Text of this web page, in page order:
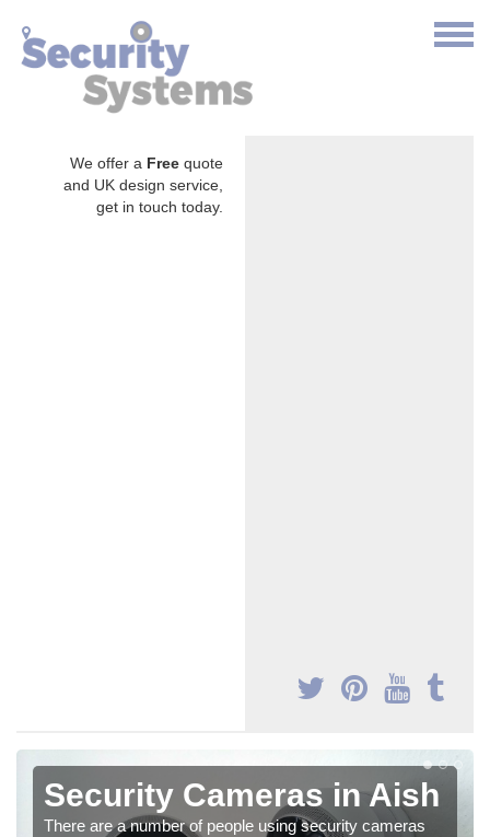
We offer a Free quote
and UK design service,
get in touch today.
Security Cameras in Aish
There are a number of people using security cameras